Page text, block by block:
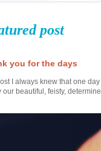
post
you for the days
I always knew that one
our beautiful, feisty,